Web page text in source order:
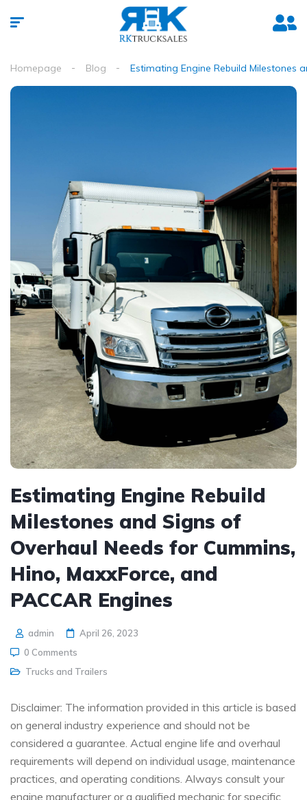
Homepage Blog Estimating Engine Rebuild Milestones
Estimating Engine Rebuild
Milestones and Signs of
Overhaul Needs for Cummins,
Hino, MaxxForce, and
PACCAR Engines
admin
April 26, 2023
0 Comments
Trucks and Trailers
Disclaimer: The information provided in this article is based
on general industry experience and should not be
considered a guarantee. Actual engine life and overhaul
requirements will depend on individual usage, maintenance
practices, and operating conditions. Always consult your
engine manufacturer or a qualified mechanic for specific